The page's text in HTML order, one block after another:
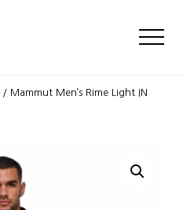
/ Mammut Men’s Rime Light IN